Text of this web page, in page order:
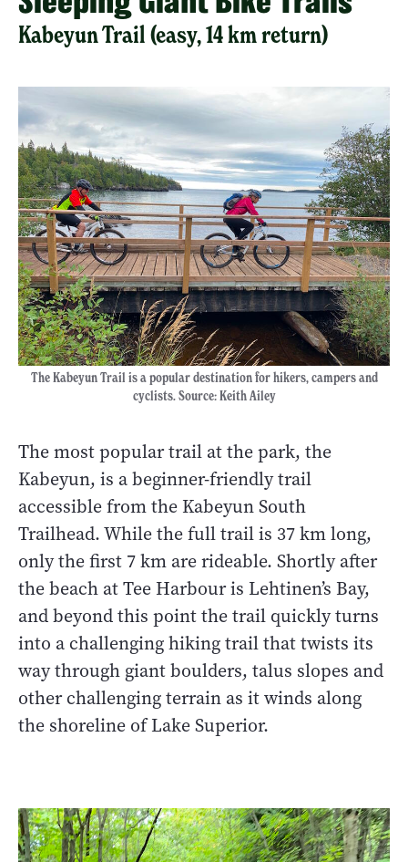
Kabeyun Trail (easy, 14 km return)
The Kabeyun Trail is a popular destination for hikers, campers and
cyclists. Source: Keith Ailey
The most popular trail at the park, the
Kabeyun, is a beginner-friendly trail
accessible from the Kabeyun South
Trailhead. While the full trail is 37 km long,
only the first 7 km are rideable. Shortly after
the beach at Tee Harbour is Lehtinen’s Bay,
and beyond this point the trail quickly turns
into a challenging hiking trail that twists its
way through giant boulders, talus slopes and
other challenging terrain as it winds along
the shoreline of Lake Superior.